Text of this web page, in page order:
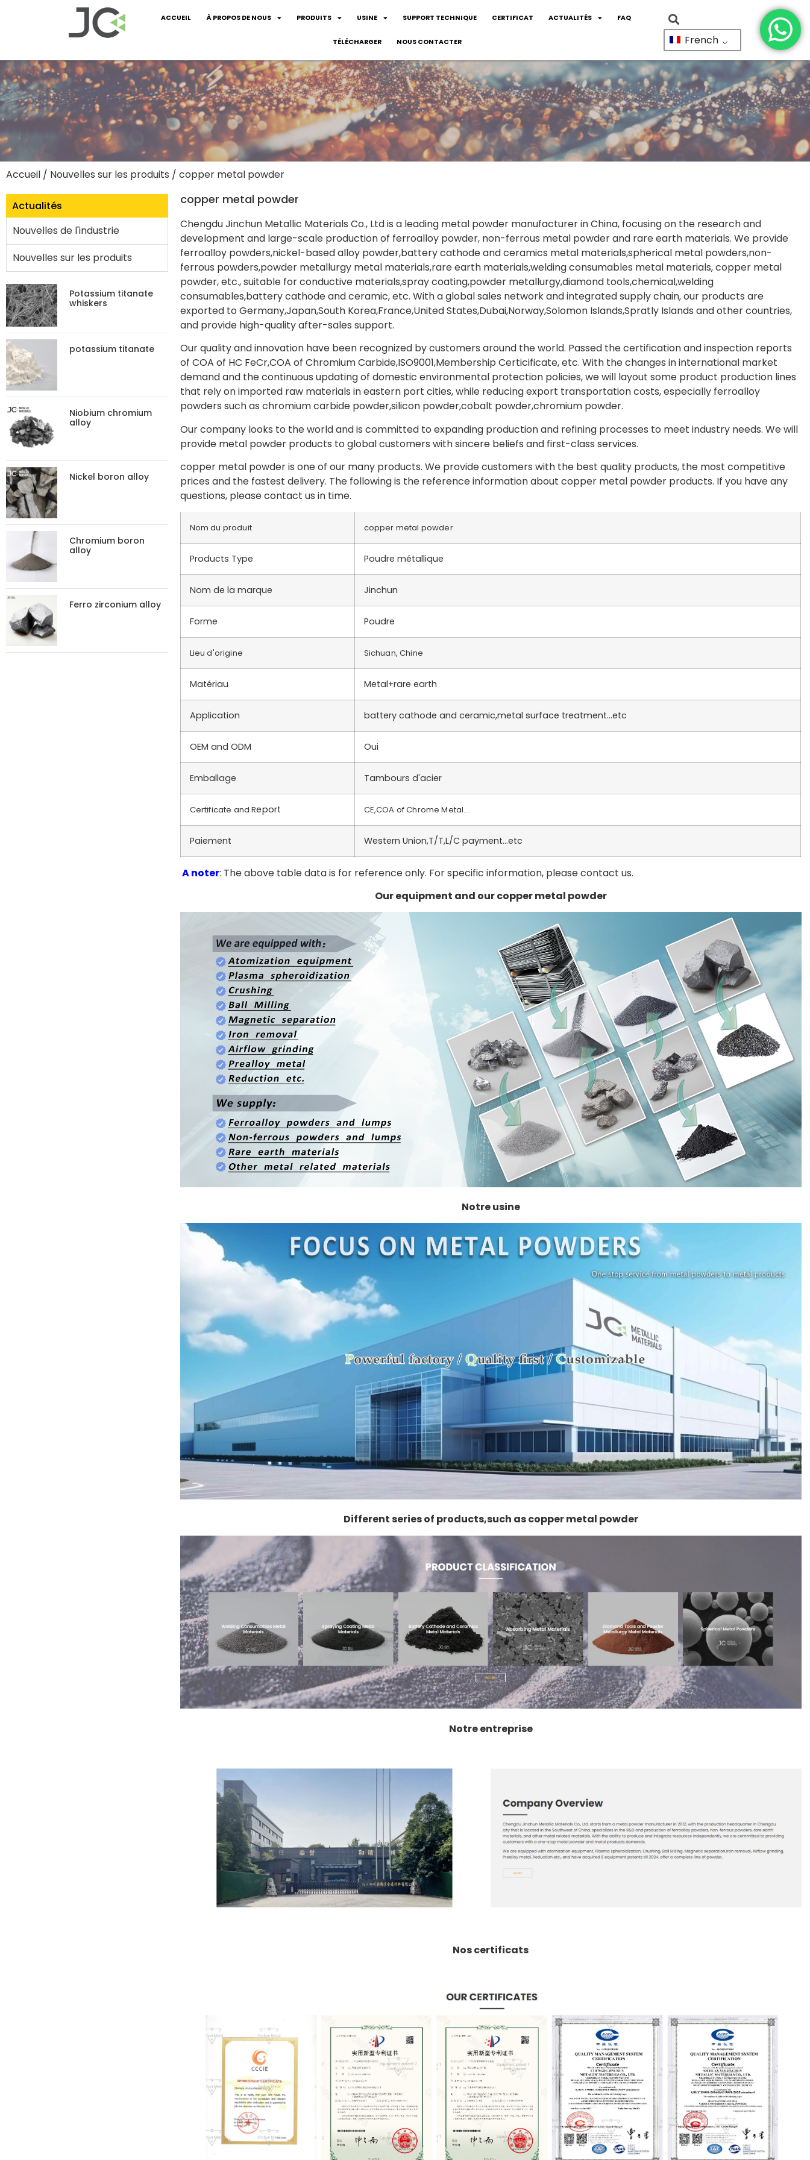
ACCUEIL À PROPOS DE NOUS PRODUITS USINE SUPPORT TECHNIQUE CERTIFICAT ACTUALITÉS FAQ
TÉLÉCHARGER NOUS CONTACTER French
Accueil / Nouvelles sur les produits / copper metal powder
Actualités
Nouvelles de l'industrie
Nouvelles sur les produits
Potassium titanate
whiskers
potassium titanate
Niobium chromium
alloy
Nickel boron alloy
Chromium boron
alloy
Ferro zirconium alloy
copper metal powder
Chengdu Jinchun Metallic Materials Co., Ltd is a leading metal powder manufacturer in China, focusing on the research and
development and large-scale production of ferroalloy powder, non-ferrous metal powder and rare earth materials. We provide
ferroalloy powders,nickel-based alloy powder,battery cathode and ceramics metal materials,spherical metal powders,non-
ferrous powders,powder metallurgy metal materials,rare earth materials,welding consumables metal materials, copper metal
powder, etc., suitable for conductive materials,spray coating,powder metallurgy,diamond tools,chemical,welding
consumables,battery cathode and ceramic, etc. With a global sales network and integrated supply chain, our products are
exported to Germany,Japan,South Korea,France,United States,Dubai,Norway,Solomon Islands,Spratly Islands and other countries,
and provide high-quality after-sales support.
Our quality and innovation have been recognized by customers around the world. Passed the certification and inspection reports
of COA of HC FeCr,COA of Chromium Carbide,ISO9001,Membership Certicificate, etc. With the changes in international market
demand and the continuous updating of domestic environmental protection policies, we will layout some product production lines
that rely on imported raw materials in eastern port cities, while reducing export transportation costs, especially ferroalloy
powders such as chromium carbide powder,silicon powder,cobalt powder,chromium powder.
Our company looks to the world and is committed to expanding production and refining processes to meet industry needs. We will
provide metal powder products to global customers with sincere beliefs and first-class services.
copper metal powder is one of our many products. We provide customers with the best quality products, the most competitive
prices and the fastest delivery. The following is the reference information about copper metal powder products. If you have any
questions, please contact us in time.
Nom du produit copper metal powder
Products Type Poudre métallique
Nom de la marque Jinchun
Forme Poudre
Lieu d'origine Sichuan, Chine
Matériau Metal+rare earth
Application battery cathode and ceramic,metal surface treatment…etc
OEM and ODM Oui
Emballage Tambours d'acier
Certificate and Report CE,COA of Chrome Metal….
Paiement Western Union,T/T,L/C payment…etc
A noter: The above table data is for reference only. For specific information, please contact us.
Our equipment and our copper metal powder
Notre usine
Different series of products,such as copper metal powder
Notre entreprise
Nos certificats